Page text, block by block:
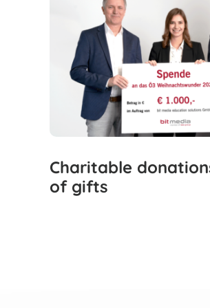
Charitable
of gifts